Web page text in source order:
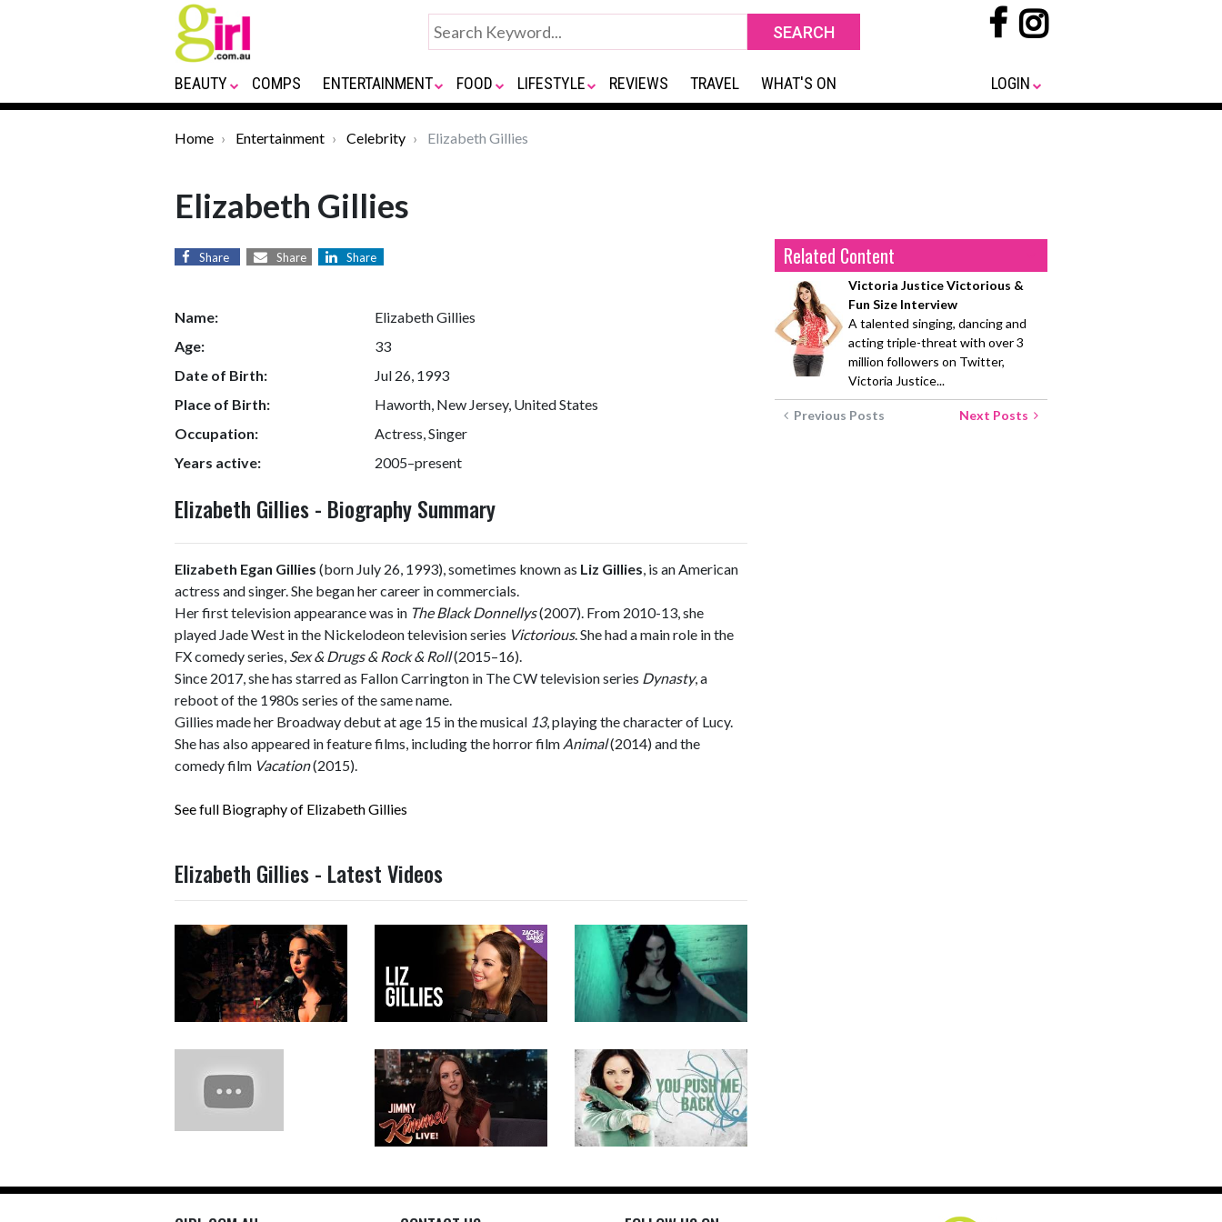
BEAUTY COMPS ENTERTAINMENT FOOD LIFESTYLE REVIEWS TRAVEL WHAT'S ON LOGIN
Home Entertainment Celebrity Elizabeth Gillies
Elizabeth Gillies
Share Share Share
Name:
Elizabeth Gillies
Age:
33
Date of Birth:
Jul 26, 1993
Place of Birth:
Haworth, New Jersey, United States
Occupation:
Actress, Singer
Years active:
2005–present
Elizabeth Gillies - Biography Summary
Elizabeth Egan Gillies (born July 26, 1993), sometimes known as Liz Gillies, is an American
actress and singer. She began her career in commercials.
Her first television appearance was in The Black Donnellys(2007). From 2010-13, she
played Jade West in the Nickelodeon television series Victorious. She had a main role in the
FX comedy series, Sex & Drugs & Rock & Roll(2015–16).
Since 2017, she has starred as Fallon Carrington in The CW television series Dynasty, a
reboot of the 1980s series of the same name.
Gillies made her Broadway debut at age 15 in the musical 13, playing the character of Lucy.
She has also appeared in feature films, including the horror film Animal(2014) and the
comedy film Vacation(2015).
See full Biography of Elizabeth Gillies
Elizabeth Gillies - Latest Videos
Related Content
Victoria Justice Victorious &
Fun Size Interview
A talented singing, dancing and
acting triple-threat with over 3
million followers on Twitter,
Victoria Justice...
Previous Posts Next Posts